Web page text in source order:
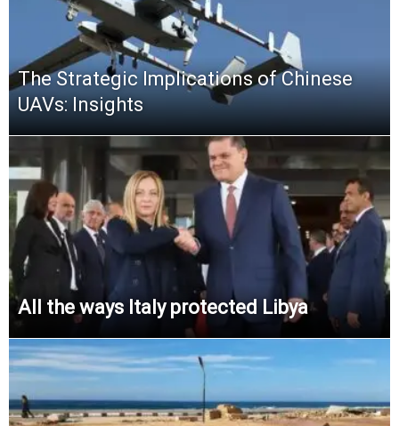
The Strategic Implications of Chinese
UAVs: Insights
All the ways Italy protected Libya